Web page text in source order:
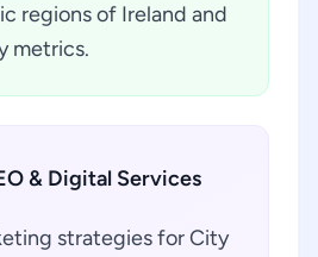
regions of Ireland and
metrics.
& Digital Services
strategies for City